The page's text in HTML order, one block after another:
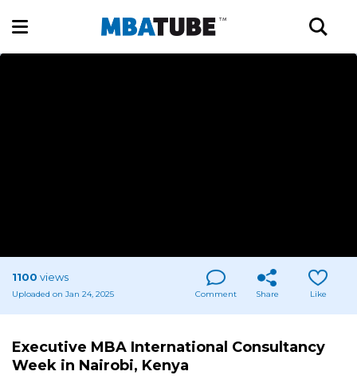
1100 views
Uploaded on Jan 24, 2025 Comment Share Like
Executive MBA International Consultancy
Week in Nairobi, Kenya